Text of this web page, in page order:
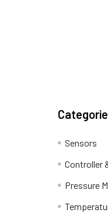
Sensors
Controller
Pressure